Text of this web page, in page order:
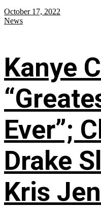
October 17, 2022
News
Kanye
Ever”;
Drake
Kris